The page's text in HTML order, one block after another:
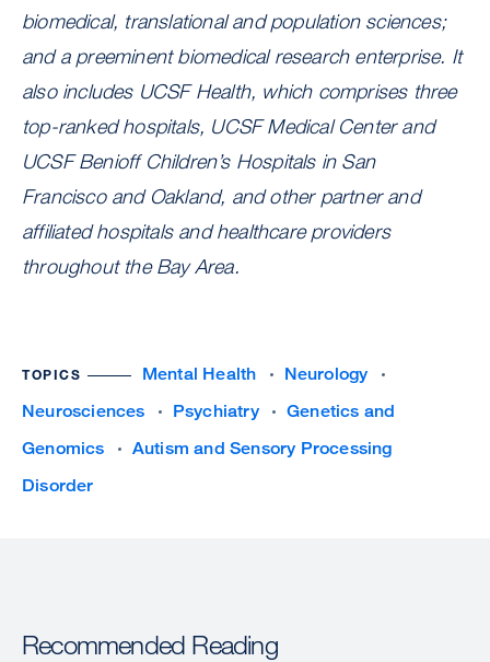
biomedical, translational and population sciences;
and a preeminent biomedical research enterprise. It
also includes UCSF Health, which comprises three
top-ranked hospitals, UCSF Medical Center and
UCSF Benioff Children’s Hospitals in San
Francisco and Oakland, and other partner and
affiliated hospitals and healthcare providers
throughout the Bay Area.
TOPICS Mental Health
Neurology
Neurosciences
Psychiatry
Genetics and
Genomics
Autism and Sensory Processing
Disorder
Recommended Reading